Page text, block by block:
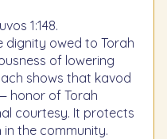
1:148.
dignity owed to Torah
of lowering
shows that kavod
honor of Torah
courtesy. It protects
the community.